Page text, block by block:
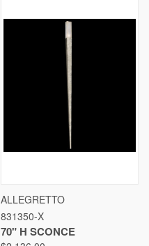
ALLEGRETTO
831350-X
70" H SCONCE